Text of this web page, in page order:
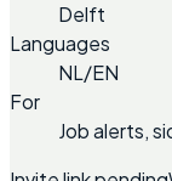
Delft
Languages
NL/EN
For
Job alerts,